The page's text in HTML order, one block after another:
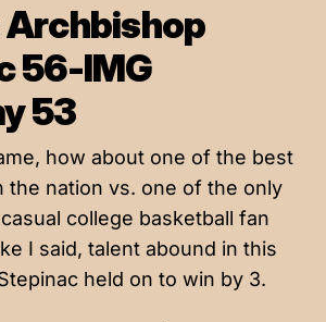
Archbishop
56-IMG
53
how about one of the best
the nation vs. one of the only
college basketball fan
I said, talent abound in this
held on to win by 3.